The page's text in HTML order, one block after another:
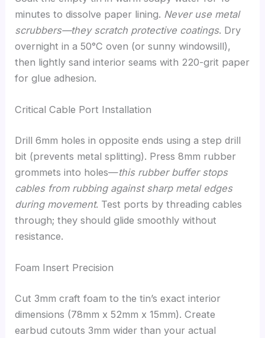
minutes to dissolve paper lining. Never use metal
scrubbers—they scratch protective coatings. Dry
overnight in a 50°C oven (or sunny windowsill),
then lightly sand interior seams with 220-grit paper
for glue adhesion.
Critical Cable Port Installation
Drill 6mm holes in opposite ends using a step drill
bit (prevents metal splitting). Press 8mm rubber
grommets into holes—this rubber buffer stops
cables from rubbing against sharp metal edges
during movement. Test ports by threading cables
through; they should glide smoothly without
resistance.
Foam Insert Precision
Cut 3mm craft foam to the tin’s exact interior
dimensions (78mm x 52mm x 15mm). Create
earbud cutouts 3mm wider than your actual